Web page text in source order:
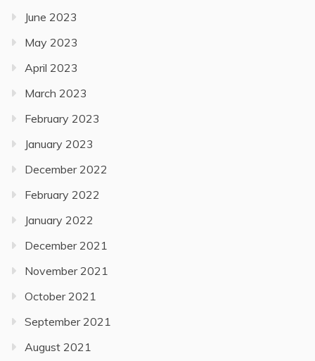
June 2023
May 2023
April 2023
March 2023
February 2023
January 2023
December 2022
February 2022
January 2022
December 2021
November 2021
October 2021
September 2021
August 2021